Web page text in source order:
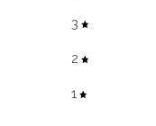
3
2
1